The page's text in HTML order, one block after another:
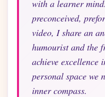
with a learner
preconceived,
video, I share an
humourist and the
achieve excellence
personal space we
inner compass.